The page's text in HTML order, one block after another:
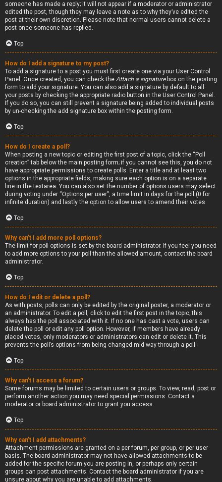
someone has made a reply; it will not appear if a moderator or administrator
edited the post, though they may leave a note as to why they’ve edited the
post at their own discretion. Please note that normal users cannot delete a
post once someone has replied.
Top
How do I add a signature to my post?
To add a signature to a post you must first create one via your User Control
Panel. Once created, you can check the Attach a signaturebox on the posting
form to add your signature. You can also add a signature by default to all
your posts by checking the appropriate radio button in the User Control Panel.
If you do so, you can still prevent a signature being added to individual posts
by un-checking the add signature box within the posting form.
Top
How do I create a poll?
When posting a new topic or editing the first post of a topic, click the “Poll
creation” tab below the main posting form; if you cannot see this, you do not
have appropriate permissions to create polls. Enter a title and at least two
options in the appropriate fields, making sure each option is on a separate
line in the textarea. You can also set the number of options users may select
during voting under “Options per user”, a time limit in days for the poll (0 for
infinite duration) and lastly the option to allow users to amend their votes.
Top
Why can’t I add more poll options?
The limit for poll options is set by the board administrator. If you feel you need
to add more options to your poll than the allowed amount, contact the board
administrator.
Top
How do I edit or delete a poll?
As with posts, polls can only be edited by the original poster, a moderator or
an administrator. To edit a poll, click to edit the first post in the topic; this
always has the poll associated with it. If no one has cast a vote, users can
delete the poll or edit any poll option. However, if members have already
placed votes, only moderators or administrators can edit or delete it. This
prevents the poll’s options from being changed mid-way through a poll.
Top
Why can’t I access a forum?
Some forums may be limited to certain users or groups. To view, read, post or
perform another action you may need special permissions. Contact a
moderator or board administrator to grant you access.
Top
Why can’t I add attachments?
Attachment permissions are granted on a per forum, per group, or per user
basis. The board administrator may not have allowed attachments to be
added for the specific forum you are posting in, or perhaps only certain
groups can post attachments. Contact the board administrator if you are
unsure about why you are unable to add attachments.